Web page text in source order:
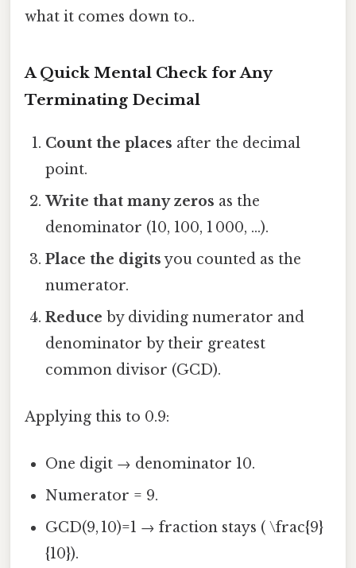
what it comes down to..
A Quick Mental Check for Any
Terminating Decimal
Count the places after the decimal
point.
Write that many zeros as the
denominator (10, 100, 1 000, …).
Place the digitsyou counted as the
numerator.
Reduce by dividing numerator and
denominator by their greatest
common divisor (GCD).
Applying this to 0.9:
One digit → denominator 10.
Numerator = 9.
GCD(9, 10)=1 → fraction stays ( \frac{9}
{10}).